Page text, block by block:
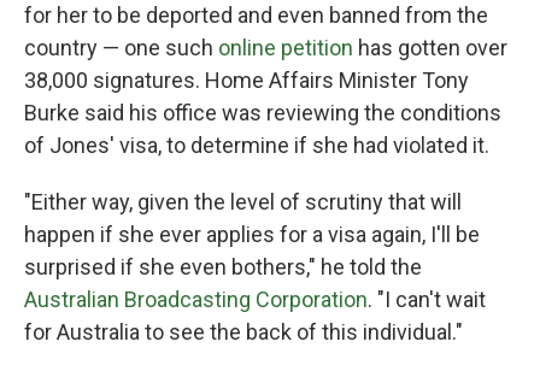
for her to be deported and even banned from the
country — one such online petition has gotten over
38,000 signatures. Home Affairs Minister Tony
Burke said his office was reviewing the conditions
of Jones' visa, to determine if she had violated it.
"Either way, given the level of scrutiny that will
happen if she ever applies for a visa again, I'll be
surprised if she even bothers," he told the
Australian Broadcasting Corporation. "I can't wait
for Australia to see the back of this individual."